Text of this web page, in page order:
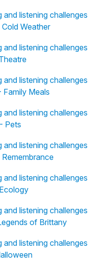
listening challenges
Weather
listening challenges
listening challenges
Meals
listening challenges
Pets
listening challenges
listening challenges
listening challenges
of Brittany
listening challenges